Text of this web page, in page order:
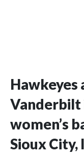
Hawkeyes
Vanderbilt
women’s
Sioux City,